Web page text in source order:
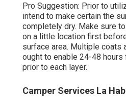
Pro Suggestion: Prior to
intend to make certain the
completely dry. Make sure
on a little location first
surface area. Multiple coats
ought to enable 24-48
prior to each layer.
Camper Services La